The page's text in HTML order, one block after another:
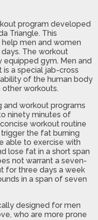
program developed
Triangle. This
men and women
The workout
gym. Men and
a special jab-cross
of the human body
workouts.
and workout programs
ninety minutes of
workout routine
the fat burning
able to exercise with
lose fat in a short span
not warrant a seven-
for three days a week
in a span of seven
designed for men
who are more prone